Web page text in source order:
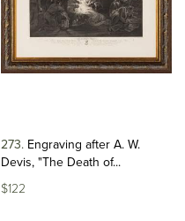
273 Engraving after A. W.
Devis, "The Death of...
$122